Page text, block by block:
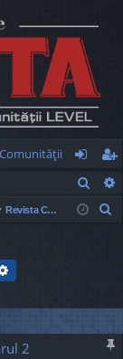
og
in
eg
ist
Revista Comunităţii
h
2